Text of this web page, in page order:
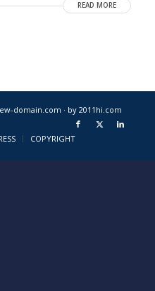
READ MORE
domain.com · by 2011hi.com
COPYRIGHT